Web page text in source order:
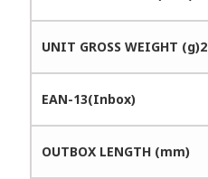
UNIT GROSS WEIGHT (g)2
EAN-13(Inbox)
OUTBOX LENGTH (mm)